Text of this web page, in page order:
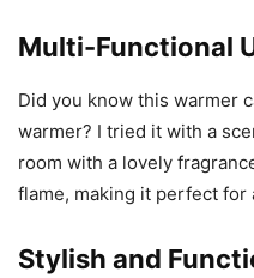
Multi-Functional
Did you know this warmer
warmer? I tried it with a
room with a lovely
flame, making it perfect for
Stylish and